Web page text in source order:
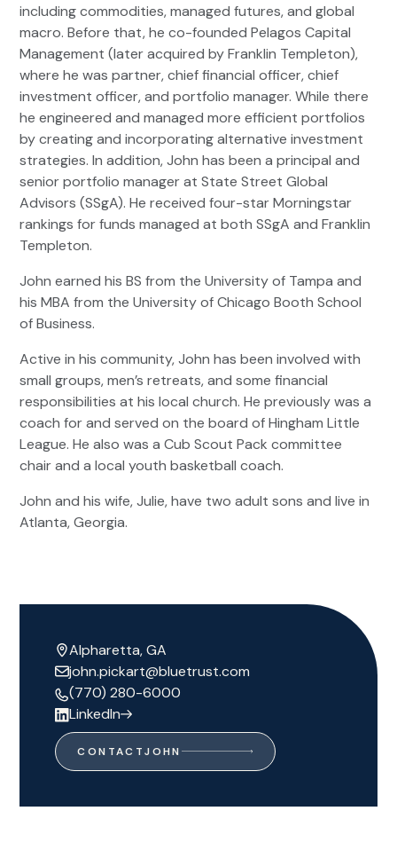
including commodities, managed futures, and global
macro. Before that, he co-founded Pelagos Capital
Management (later acquired by Franklin Templeton),
where he was partner, chief financial officer, chief
investment officer, and portfolio manager. While there
he engineered and managed more efficient portfolios
by creating and incorporating alternative investment
strategies. In addition, John has been a principal and
senior portfolio manager at State Street Global
Advisors (SSgA). He received four-star Morningstar
rankings for funds managed at both SSgA and Franklin
Templeton.
John earned his BS from the University of Tampa and
his MBA from the University of Chicago Booth School
of Business.
Active in his community, John has been involved with
small groups, men’s retreats, and some financial
responsibilities at his local church. He previously was a
coach for and served on the board of Hingham Little
League. He also was a Cub Scout Pack committee
chair and a local youth basketball coach.
John and his wife, Julie, have two adult sons and live in
Atlanta, Georgia.
Alpharetta, GA
john.pickart@bluetrust.com
(770) 280-6000
LinkedIn
CONTACTJOHN